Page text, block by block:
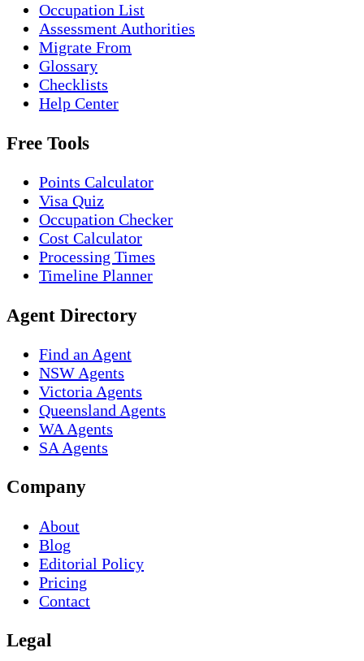
Occupation List
Assessment Authorities
Migrate From
Glossary
Checklists
Help Center
Free Tools
Points Calculator
Visa Quiz
Occupation Checker
Cost Calculator
Processing Times
Timeline Planner
Agent Directory
Find an Agent
NSW Agents
Victoria Agents
Queensland Agents
WA Agents
SA Agents
Company
About
Blog
Editorial Policy
Pricing
Contact
Legal